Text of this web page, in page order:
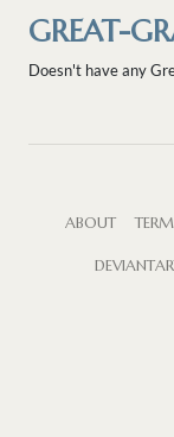
GREAT-
Doesn't have any
ABOUT